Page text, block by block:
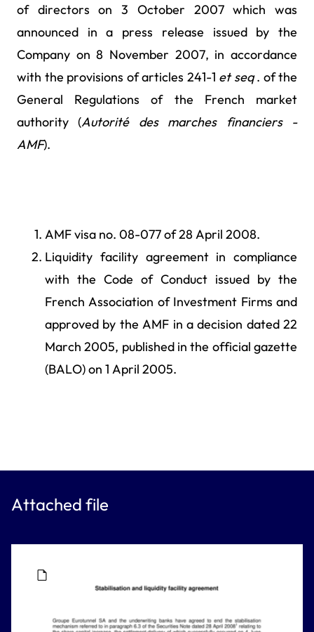
of directors on 3 October 2007 which was
announced in a press release issued by the
Company on 8 November 2007, in accordance
with the provisions of articles 241-1 et seq. of the
General Regulations of the French market
authority (Autorité des marches financiers -
AMF).
AMF visa no. 08-077 of 28 April 2008.
Liquidity facility agreement in compliance
with the Code of Conduct issued by the
French Association of Investment Firms and
approved by the AMF in a decision dated 22
March 2005, published in the official gazette
(BALO) on 1 April 2005.
Attached file